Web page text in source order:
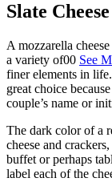
Slate
A mozzarella
a variety of00 See
finer elements in
great choice
couple’s name or
The dark color of a
cheese and
buffet or perhaps
label each of the